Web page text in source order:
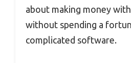
about making money
without spending a
complicated software.